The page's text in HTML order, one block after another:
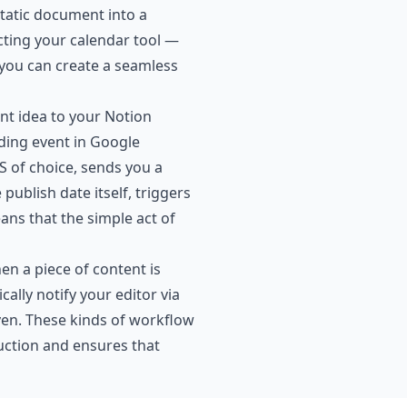
document into a
your calendar tool —
can create a seamless
idea to your Notion
event in Google
of choice, sends you a
date itself, triggers
that the simple act of
a piece of content is
notify your editor via
These kinds of workflow
and ensures that